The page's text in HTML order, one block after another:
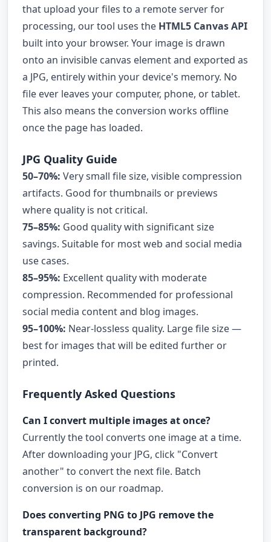
that upload your files to a remote server for
processing, our tool uses the HTML5 Canvas API
built into your browser. Your image is drawn
onto an invisible canvas element and exported as
a JPG, entirely within your device's memory. No
file ever leaves your computer, phone, or tablet.
This also means the conversion works offline
once the page has loaded.
JPG Quality Guide
50–70%: Very small file size, visible compression
artifacts. Good for thumbnails or previews
where quality is not critical.
75–85%: Good quality with significant size
savings. Suitable for most web and social media
use cases.
85–95%: Excellent quality with moderate
compression. Recommended for professional
social media content and blog images.
95–100%: Near-lossless quality. Large file size —
best for images that will be edited further or
printed.
Frequently Asked Questions
Can I convert multiple images at once?
Currently the tool converts one image at a time.
After downloading your JPG, click "Convert
another" to convert the next file. Batch
conversion is on our roadmap.
Does converting PNG to JPG remove the
transparent background?